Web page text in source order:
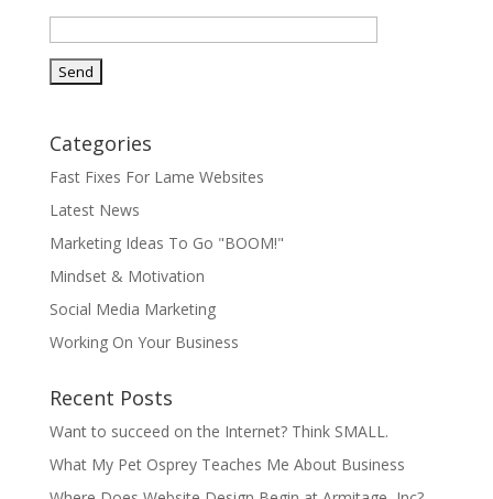
Categories
Fast Fixes For Lame Websites
Latest News
Marketing Ideas To Go "BOOM!"
Mindset & Motivation
Social Media Marketing
Working On Your Business
Recent Posts
Want to succeed on the Internet? Think SMALL.
What My Pet Osprey Teaches Me About Business